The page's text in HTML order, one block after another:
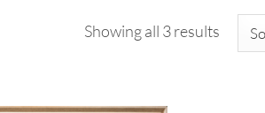
Showing all 3 resultsSorted